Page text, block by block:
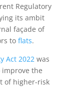
Regulatory
its ambit
façade of
to flats.
Act 2022 was
the
of higher-risk